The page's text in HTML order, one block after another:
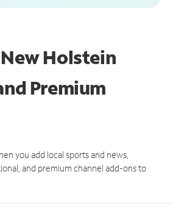
Holstein
Premium
you add local sports and news,
and premium channel add-ons to